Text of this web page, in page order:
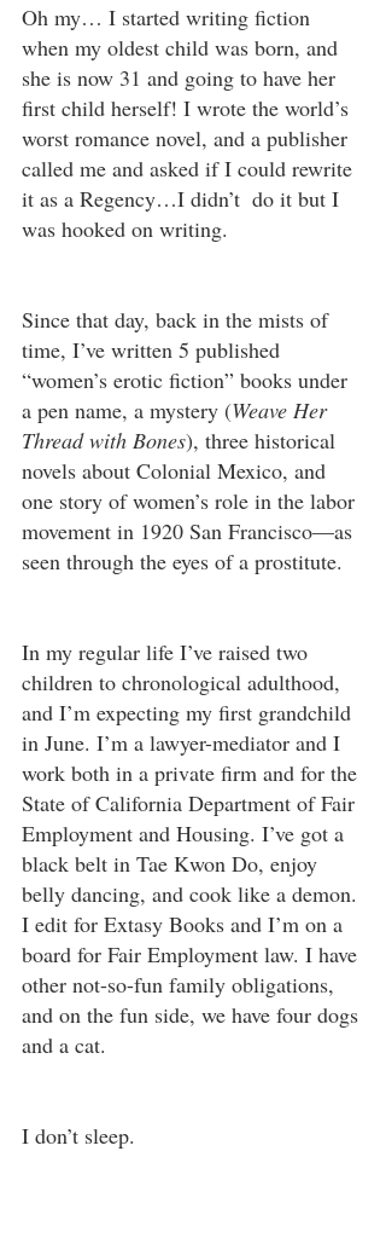
Oh my… I started writing fiction
when my oldest child was born, and
she is now 31 and going to have her
first child herself! I wrote the world’s
worst romance novel, and a publisher
called me and asked if I could rewrite
it as a Regency…I didn’t  do it but I
was hooked on writing.
Since that day, back in the mists of
time, I’ve written 5 published
“women’s erotic fiction” books under
a pen name, a mystery (Weave Her
Thread with Bones), three historical
novels about Colonial Mexico, and
one story of women’s role in the labor
movement in 1920 San Francisco—as
seen through the eyes of a prostitute.
In my regular life I’ve raised two
children to chronological adulthood,
and I’m expecting my first grandchild
in June. I’m a lawyer-mediator and I
work both in a private firm and for the
State of California Department of Fair
Employment and Housing. I’ve got a
black belt in Tae Kwon Do, enjoy
belly dancing, and cook like a demon.
I edit for Extasy Books and I’m on a
board for Fair Employment law. I have
other not-so-fun family obligations,
and on the fun side, we have four dogs
and a cat.
I don’t sleep.